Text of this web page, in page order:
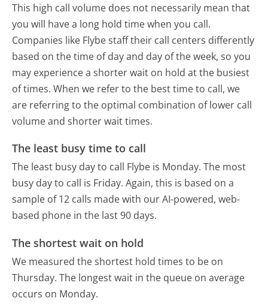
This high call volume does not necessarily mean that
you will have a long hold time when you call.
Companies like Flybe staff their call centers differently
based on the time of day and day of the week, so you
may experience a shorter wait on hold at the busiest
of times. When we refer to the best time to call, we
are referring to the optimal combination of lower call
volume and shorter wait times.
The least busy time to call
The least busy day to call Flybe is Monday. The most
busy day to call is Friday. Again, this is based on a
sample of 12 calls made with our AI-powered, web-
based phone in the last 90 days.
The shortest wait on hold
We measured the shortest hold times to be on
Thursday. The longest wait in the queue on average
occurs on Monday.